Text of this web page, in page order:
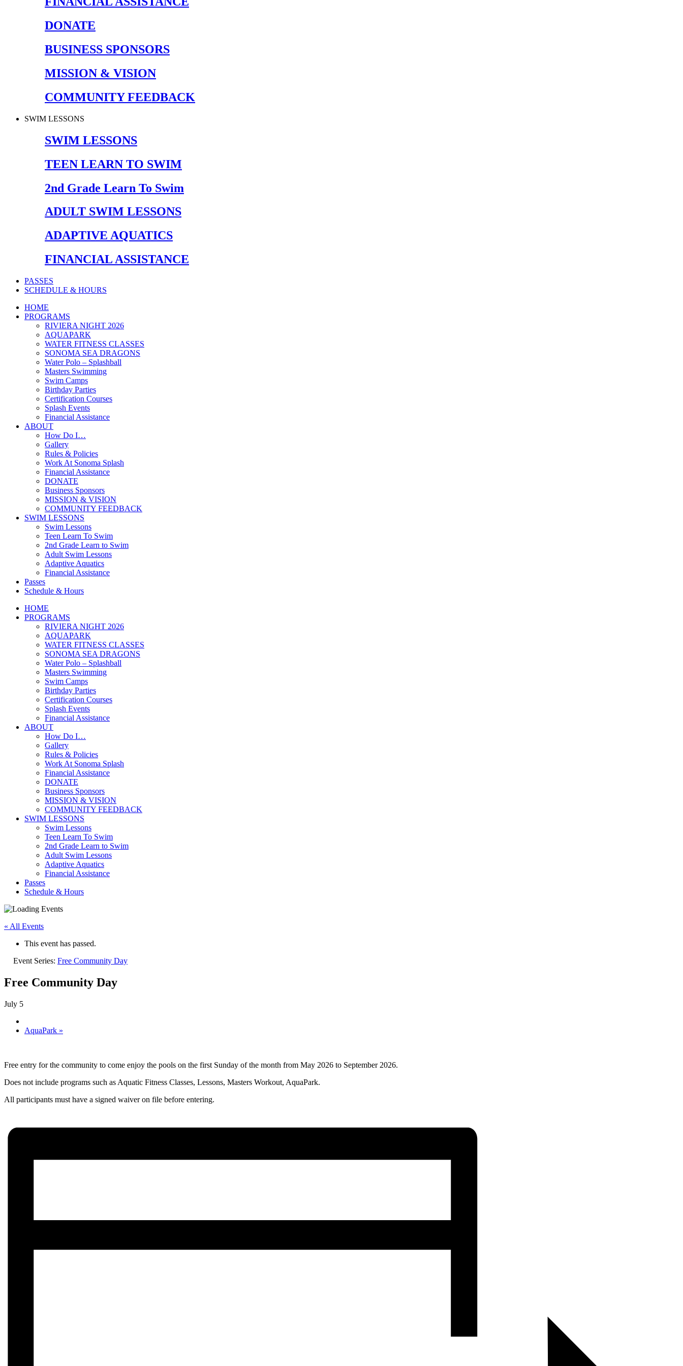
DONATE
BUSINESS SPONSORS
MISSION & VISION
COMMUNITY FEEDBACK
SWIM LESSONS
SWIM LESSONS
TEEN LEARN TO SWIM
2nd Grade Learn To Swim
ADULT SWIM LESSONS
ADAPTIVE AQUATICS
FINANCIAL ASSISTANCE
PASSES
SCHEDULE & HOURS
HOME
PROGRAMS
RIVIERA NIGHT 2026
AQUAPARK
WATER FITNESS CLASSES
SONOMA SEA DRAGONS
Water Polo – Splashball
Masters Swimming
Swim Camps
Birthday Parties
Certification Courses
Splash Events
Financial Assistance
ABOUT
How Do I…
Gallery
Rules & Policies
Work At Sonoma Splash
Financial Assistance
DONATE
Business Sponsors
MISSION & VISION
COMMUNITY FEEDBACK
SWIM LESSONS
Swim Lessons
Teen Learn To Swim
2nd Grade Learn to Swim
Adult Swim Lessons
Adaptive Aquatics
Financial Assistance
Passes
Schedule & Hours
HOME
PROGRAMS
RIVIERA NIGHT 2026
AQUAPARK
WATER FITNESS CLASSES
SONOMA SEA DRAGONS
Water Polo – Splashball
Masters Swimming
Swim Camps
Birthday Parties
Certification Courses
Splash Events
Financial Assistance
ABOUT
How Do I…
Gallery
Rules & Policies
Work At Sonoma Splash
Financial Assistance
DONATE
Business Sponsors
MISSION & VISION
COMMUNITY FEEDBACK
SWIM LESSONS
Swim Lessons
Teen Learn To Swim
2nd Grade Learn to Swim
Adult Swim Lessons
Adaptive Aquatics
Financial Assistance
Passes
Schedule & Hours
« All Events
This event has passed.
Event Series: Free Community Day
Free Community Day
July 5
AquaPark »
Free entry for the community to come enjoy the pools on the first Sunday of the month from May 2026 to September 2026.
Does not include programs such as Aquatic Fitness Classes, Lessons, Masters Workout, AquaPark.
All participants must have a signed waiver on file before entering.